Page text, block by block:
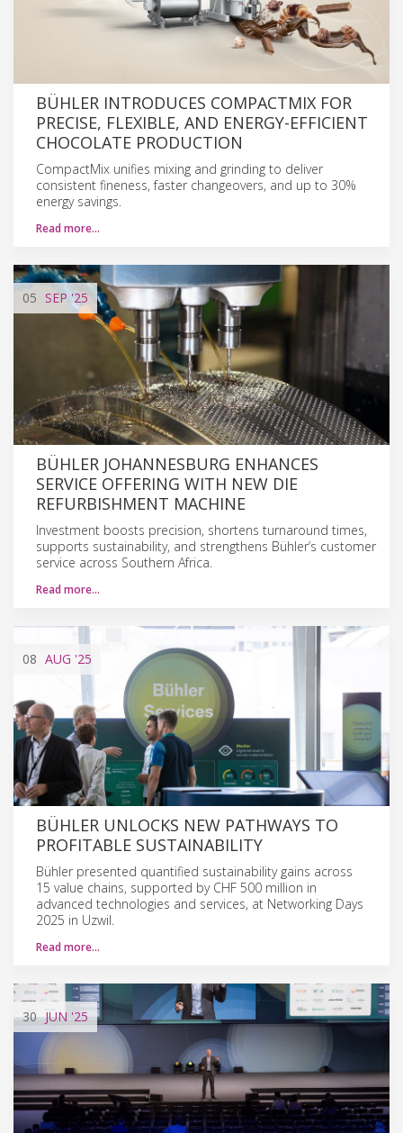
BÜHLER INTRODUCES COMPACTMIX FOR
PRECISE, FLEXIBLE, AND ENERGY-EFFICIENT
CHOCOLATE PRODUCTION
CompactMix unifies mixing and grinding to deliver
consistent fineness, faster changeovers, and up to 30%
energy savings.
Read more…
05 SEP '25
BÜHLER JOHANNESBURG ENHANCES
SERVICE OFFERING WITH NEW DIE
REFURBISHMENT MACHINE
Investment boosts precision, shortens turnaround times,
supports sustainability, and strengthens Bühler’s customer
service across Southern Africa.
Read more…
08 AUG '25
BÜHLER UNLOCKS NEW PATHWAYS TO
PROFITABLE SUSTAINABILITY
Bühler presented quantified sustainability gains across
15 value chains, supported by CHF 500 million in
advanced technologies and services, at Networking Days
2025 in Uzwil.
Read more…
30 JUN '25